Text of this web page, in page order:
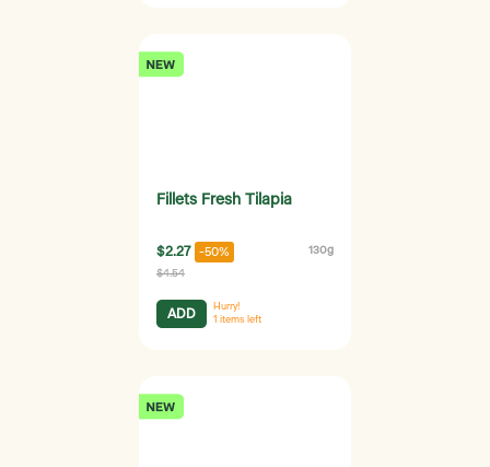
Fillets Fresh Tilapia
$2.27 -50% 130g
$4.54
ADD
Hurry!
1 items left